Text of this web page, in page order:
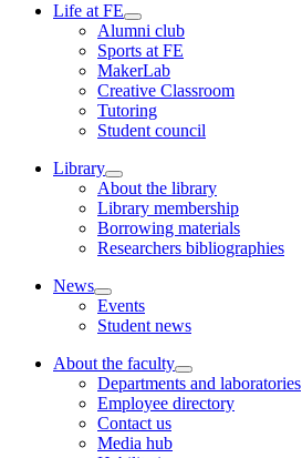
Life at FE
Alumni club
Sports at FE
MakerLab
Creative Classroom
Tutoring
Student council
Library
About the library
Library membership
Borrowing materials
Researchers bibliographies
News
Events
Student news
About the faculty
Departments and laboratories
Employee directory
Contact us
Media hub